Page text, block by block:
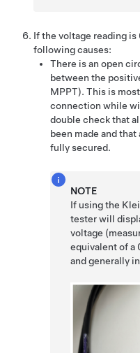
If the voltage reading is
following causes:
There is an open
between the
MPPT). This is
connection while
double check that
been made and
fully secured.
NOTE
If using the
tester will
voltage
equivalent of a
and generally